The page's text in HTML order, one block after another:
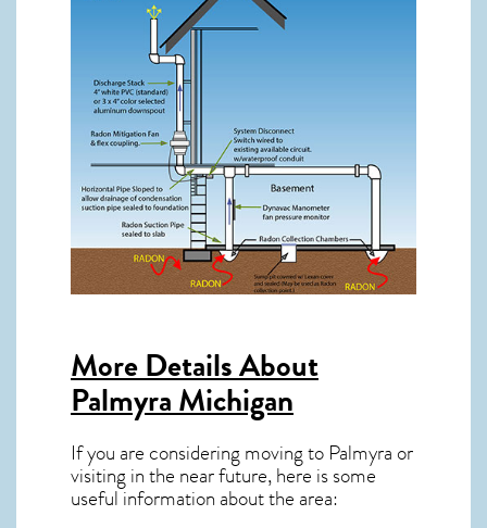
More Details About
Palmyra Michigan
If you are considering moving to Palmyra or
visiting in the near future, here is some
useful information about the area: